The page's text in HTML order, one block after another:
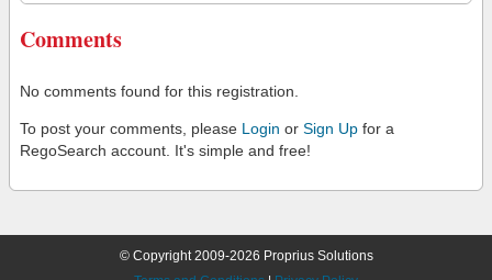
Comments
No comments found for this registration.
To post your comments, please Login or Sign Up for a
RegoSearch account. It's simple and free!
© Copyright 2009-2026 Proprius Solutions